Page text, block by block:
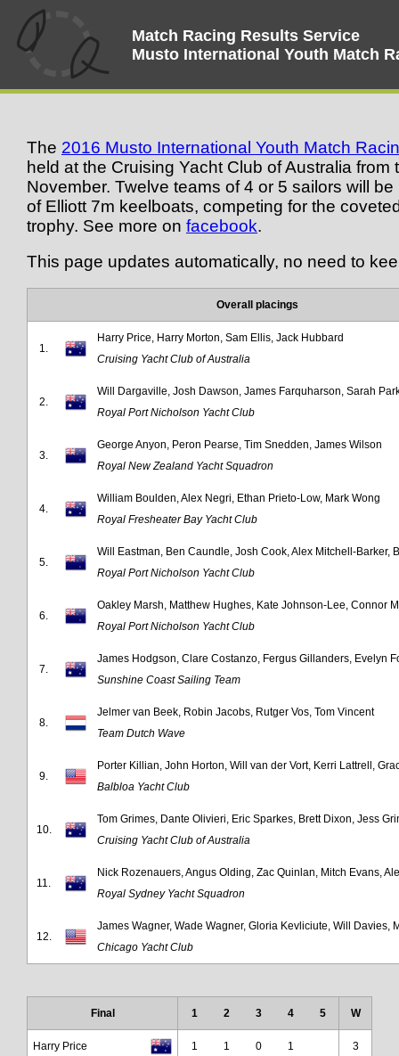
Match Racing Results Service
Musto International Youth Match
The 2016 Musto International Youth Match
held at the Cruising Yacht Club of Australia from
November. Twelve teams of 4 or 5 sailors will
of Elliott 7m keelboats, competing for the
trophy. See more on facebook.
This page updates automatically, no need to
Overall placings
1.
Harry Price, Harry Morton, Sam Ellis, Jack Hubbard
Cruising Yacht Club of Australia
2.
Will Dargaville, Josh Dawson, James Farquharson, Sarah
Royal Port Nicholson Yacht Club
3.
George Anyon, Peron Pearse, Tim Snedden, James Wilson
Royal New Zealand Yacht Squadron
4.
William Boulden, Alex Negri, Ethan Prieto-Low, Mark Wong
Royal Fresheater Bay Yacht Club
5.
Will Eastman, Ben Caundle, Josh Cook, Alex Mitchell-Barker,
Royal Port Nicholson Yacht Club
6.
Oakley Marsh, Matthew Hughes, Kate Johnson-Lee, Connor
Royal Port Nicholson Yacht Club
7.
James Hodgson, Clare Costanzo, Fergus Gillanders, Evelyn
Sunshine Coast Sailing Team
8.
Jelmer van Beek, Robin Jacobs, Rutger Vos, Tom Vincent
Team Dutch Wave
9.
Porter Killian, John Horton, Will van der Vort, Kerri Lattrell,
Balbloa Yacht Club
10.
Tom Grimes, Dante Olivieri, Eric Sparkes, Brett Dixon, Jess
Cruising Yacht Club of Australia
11.
Nick Rozenauers, Angus Olding, Zac Quinlan, Mitch Evans,
Royal Sydney Yacht Squadron
12.
James Wagner, Wade Wagner, Gloria Kevliciute, Will Davies,
Chicago Yacht Club
Final 1 2 3 4 5 W
Harry Price 1 1 0 1 3